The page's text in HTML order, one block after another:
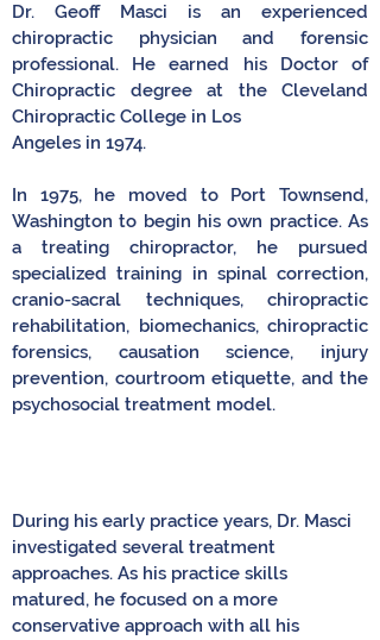
Dr. Geoff Masci is an experienced
chiropractic physician and forensic
professional. He earned his Doctor of
Chiropractic degree at the Cleveland
Chiropractic College in Los
Angeles in 1974.
In 1975, he moved to Port Townsend,
Washington to begin his own practice. As
a treating chiropractor, he pursued
specialized training in spinal correction,
cranio-sacral techniques, chiropractic
rehabilitation, biomechanics, chiropractic
forensics, causation science, injury
prevention, courtroom etiquette, and the
psychosocial treatment model.
During his early practice years, Dr. Masci
investigated several treatment
approaches. As his practice skills
matured, he focused on a more
conservative approach with all his